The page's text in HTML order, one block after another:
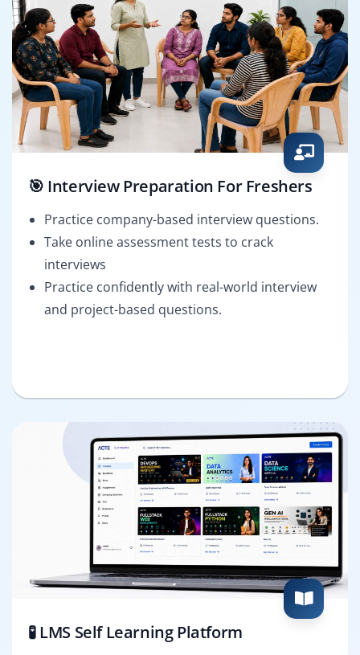
🎯 Interview Preparation For Freshers
Practice company-based interview questions.
Take online assessment tests to crack
interviews
Practice confidently with real-world interview
and project-based questions.
🧪 LMS Self Learning Platform